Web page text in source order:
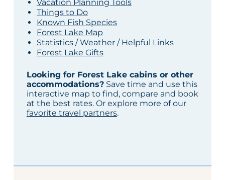
Vacation Planning Tools
Things to Do
Known Fish Species
Forest Lake Map
Statistics / Weather / Helpful Links
Forest Lake Gifts
Looking for Forest Lake cabins or other
accommodations?Save time and use this
interactive map to find, compare and book
at the best rates. Or explore more of our
favorite travel partners.